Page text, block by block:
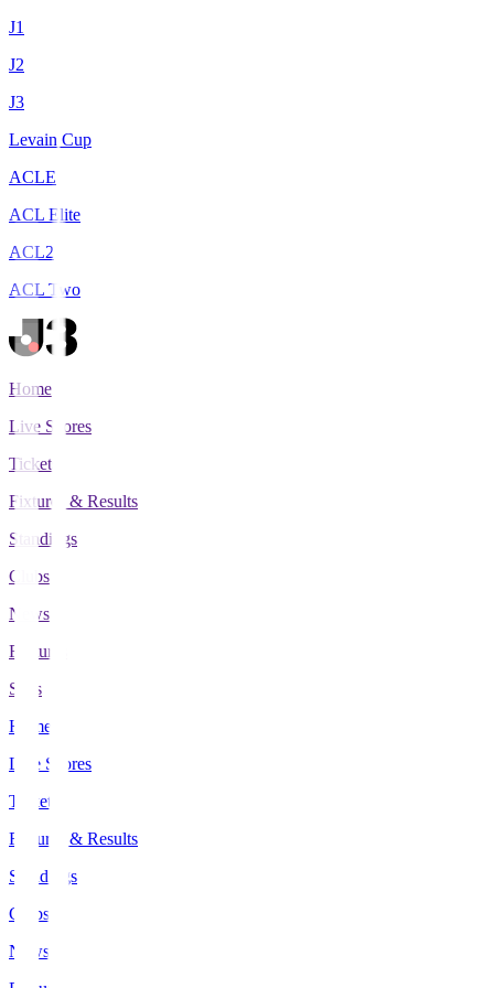
J1
J2
J3
Levain Cup
ACLE
ACL Elite
ACL2
ACL Two
Home
Live Scores
Tickets
Fixtures & Results
Standings
Clubs
News
Features
Stats
Home
Live Scores
Tickets
Fixtures & Results
Standings
Clubs
News